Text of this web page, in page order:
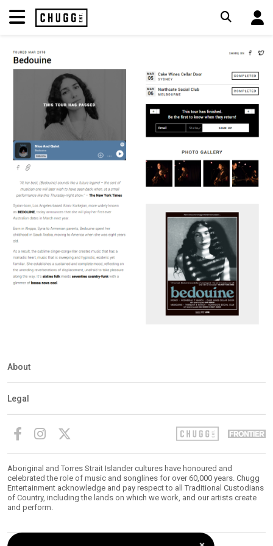
About
Legal
Aboriginal and Torres Strait Islander cultures have honoured and
celebrated the role of music and songlines for over 60,000 years. Chugg
Entertainment acknowledge and pay respect to all Traditional Custodians
of Country, including the lands on which we work, and our artists create
and perform.